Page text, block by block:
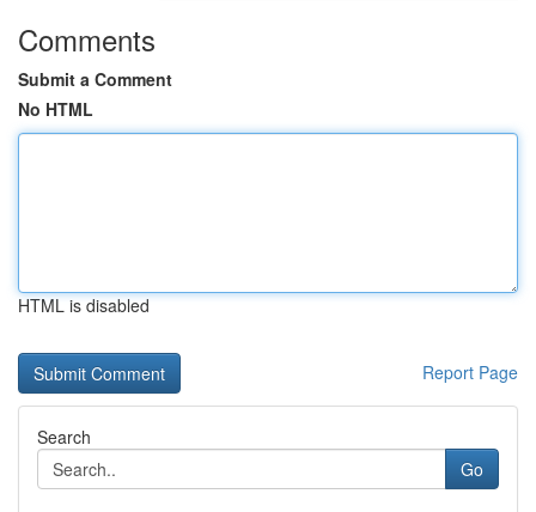
Comments
Submit a Comment
No HTML
HTML is disabled
Report Page
Search
Go